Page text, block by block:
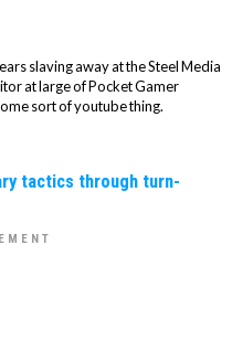
slaving away at the Steel Media
at large of Pocket Gamer
sort of youtube thing.
tactics through turn-